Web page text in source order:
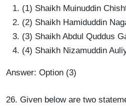
(1) Shaikh Muinuddin
(2) Shaikh Hamiduddin
(3) Shaikh Abdul Quddus
(4) Shaikh Nizamuddin
Answer: Option (3)
26. Given below are two